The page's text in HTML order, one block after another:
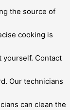
the source of
cooking is
yourself. Contact
Our technicians
can clean the